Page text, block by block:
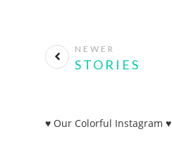
NEWER
STORIES
♥ Our Colorful Instagram ♥